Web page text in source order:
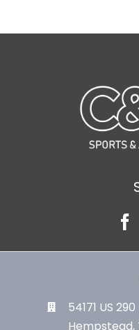
54171 US 290
Hempstead,